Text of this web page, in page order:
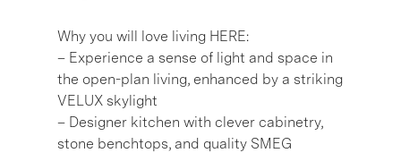
Why you will love living HERE:
– Experience a sense of light and space in
the open-plan living, enhanced by a striking
VELUX skylight
– Designer kitchen with clever cabinetry,
stone benchtops, and quality SMEG